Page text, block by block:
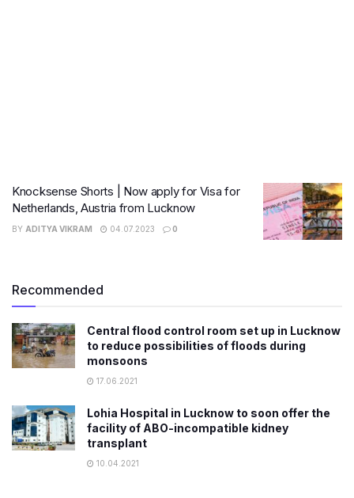
Knocksense Shorts | Now apply for Visa for
Netherlands, Austria from Lucknow
BY ADITYA VIKRAM 04.07.2023 0
Recommended
Central flood control room set up in Lucknow
to reduce possibilities of floods during
monsoons
17.06.2021
Lohia Hospital in Lucknow to soon offer the
facility of ABO-incompatible kidney
transplant
10.04.2021